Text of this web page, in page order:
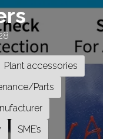
Plant accessories
Parts
SME’s